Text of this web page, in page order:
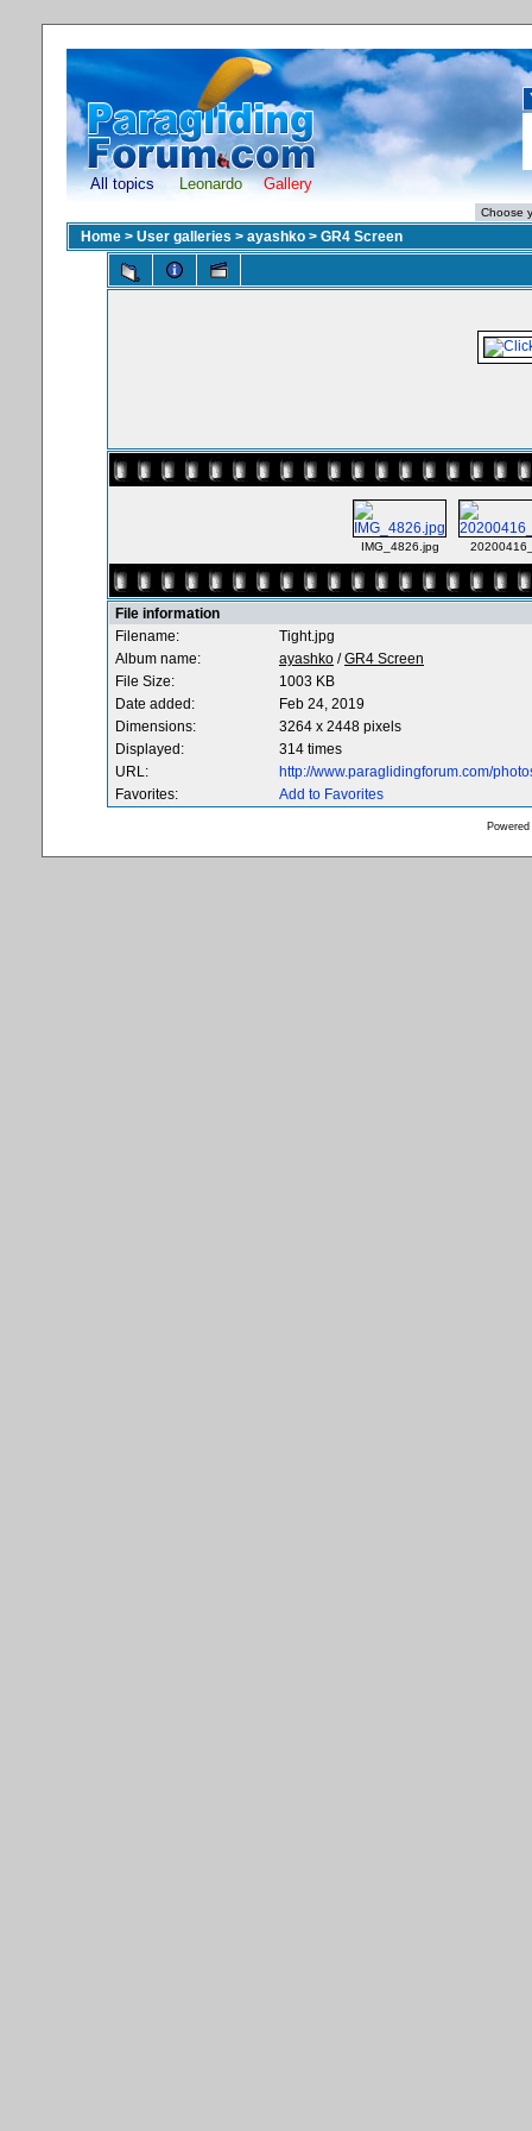
All topics Leonardo Gallery
Home > User galleries > ayashko > GR4 Screen
IMG_4826.jpg
File information
Filename:
Tight.jpg
Album name:
ayashko /GR4 Screen
File Size:
1003 KB
Date added:
Feb 24, 2019
Dimensions:
3264 x 2448 pixels
Displayed:
314 times
URL:
http://www.paraglidingforum.com/
Favorites:
Add to Favorites